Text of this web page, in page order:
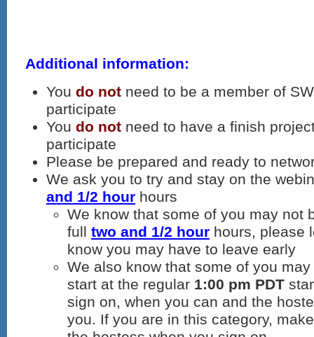
Additional information:
You do not need to be a member of
participate
You do not need to have a finish
participate
Please be prepared and ready to
We ask you to try and stay on the
and 1/2 hour hours
We know that some of you may not
full two and 1/2 hour hours, please
know you may have to leave early
We also know that some of you
start at the regular 1:00 pm PDT
sign on, when you can and the
you. If you are in this category,